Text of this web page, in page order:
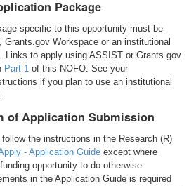
Package
specific to this opportunity must be
Grants.gov Workspace or an institutional
Links to apply using ASSIST or Grants.gov
Part 1 of this NOFO. See your
if you plan to use an institutional
of Application Submission
the instructions in the Research (R)
- Application Guide except where
opportunity to do otherwise.
in the Application Guide is required